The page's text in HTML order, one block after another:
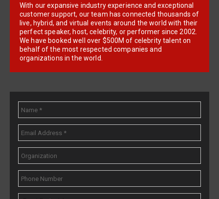
With our expansive industry experience and exceptional
customer support, our team has connected thousands of
live, hybrid, and virtual events around the world with their
perfect speaker, host, celebrity, or performer since 2002.
We have booked well over $500M of celebrity talent on
behalf of the most respected companies and
organizations in the world.